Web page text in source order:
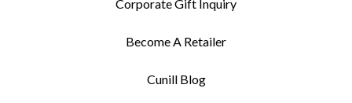
Corporate Gift Inquiry
Become A Retailer
Cunill Blog